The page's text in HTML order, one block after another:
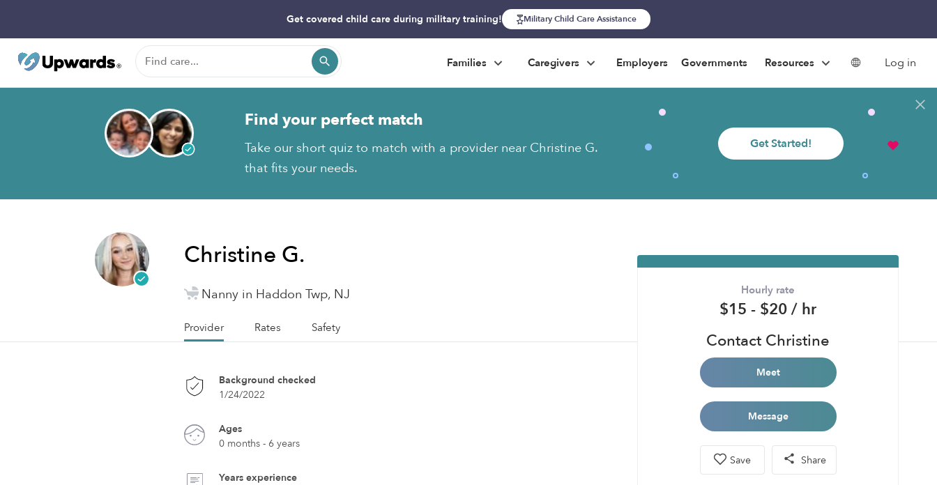
Get covered child care during military training! Military Child Care Assistance
Families Caregivers Employers Governments Resources Log in
Find your perfect match
Take our short quiz to match with a provider near Christine G.
that fits your needs.
Get Started!
Christine G.
Nanny in Haddon Twp, NJ
Provider Rates Safety
Background checked
1/24/2022
Ages
0 months - 6 years
Years experience
Hourly rate
$15 - $20 / hr
Contact Christine
Meet
Message
Save Share